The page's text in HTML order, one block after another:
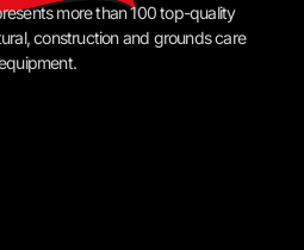
more than 100 top-quality
construction and grounds care